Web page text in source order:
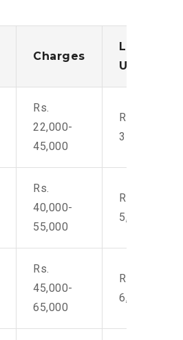
Charges
Loading/
Unloading
Rs.
22,000-
45,000
Rs. 2,400-
3500
Rs.
40,000-
55,000
Rs. 4,000-
5,500
Rs.
45,000-
65,000
Rs. 4,500-
6,000